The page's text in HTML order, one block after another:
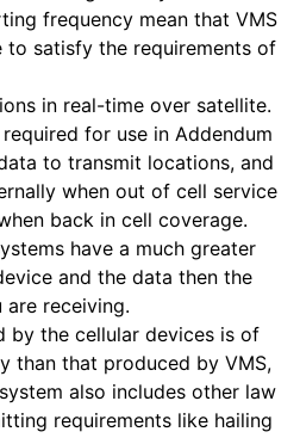
frequency mean that VMS
to satisfy the requirements of
in real-time over satellite.
for use in Addendum
to transmit locations, and
when out of cell service
back in cell coverage.
have a much greater
and the data then the
receiving.
by the cellular devices is of
than that produced by VMS,
also includes other law
requirements like hailing